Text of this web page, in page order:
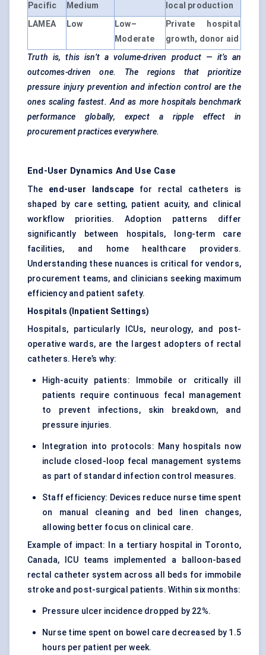
Pacific
Medium
local production
LAMEA
Low
Low–
Moderate
Private hospital
growth, donor aid
Truth is, this isn’t a volume-driven product — it’s an
outcomes-driven one. The regions that prioritize
pressure injury prevention and infection control are the
ones scaling fastest. And as more hospitals benchmark
performance globally, expect a ripple effect in
procurement practices everywhere.
End-User Dynamics And Use Case
The end-user landscape for rectal catheters is
shaped by care setting, patient acuity, and clinical
workflow priorities. Adoption patterns differ
significantly between hospitals, long-term care
facilities, and home healthcare providers.
Understanding these nuances is critical for vendors,
procurement teams, and clinicians seeking maximum
efficiency and patient safety.
Hospitals (Inpatient Settings)
Hospitals, particularly ICUs, neurology, and post-
operative wards, are the largest adopters of rectal
catheters. Here’s why:
High-acuity patients: Immobile or critically ill
patients require continuous fecal management
to prevent infections, skin breakdown, and
pressure injuries.
Integration into protocols: Many hospitals now
include closed-loop fecal management systems
as part of standard infection control measures.
Staff efficiency: Devices reduce nurse time spent
on manual cleaning and bed linen changes,
allowing better focus on clinical care.
Example of impact: In a tertiary hospital in Toronto,
Canada, ICU teams implemented a balloon-based
rectal catheter system across all beds for immobile
stroke and post-surgical patients. Within six months:
Pressure ulcer incidence dropped by 22%.
Nurse time spent on bowel care decreased by 1.5
hours per patient per week.